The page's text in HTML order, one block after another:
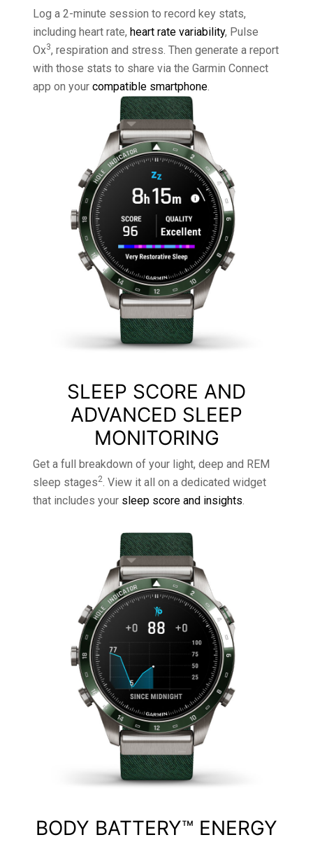
Log a 2-minute session to record key stats,
including heart rate, heart rate variability, Pulse
Ox3, respiration and stress. Then generate a report
with those stats to share via the Garmin Connect
app on your compatible smartphone
SLEEP SCORE AND
ADVANCED SLEEP
MONITORING
Get a full breakdown of your light, deep and REM
sleep stages2. View it all on a dedicated widget
that includes your sleep score and insights.
BODY BATTERY™ ENERGY